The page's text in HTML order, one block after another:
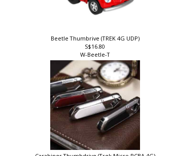
Beetle Thumbrive (TREK 4G UDP)
S$16.80
W-Beetle-T